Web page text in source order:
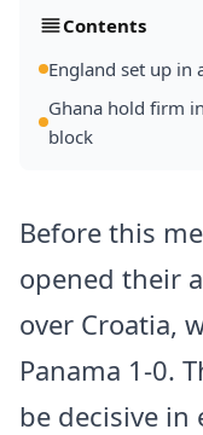
Contents
England set up in
Ghana hold firm
block
Before this
opened their
over Croatia,
Panama 1-0.
be decisive